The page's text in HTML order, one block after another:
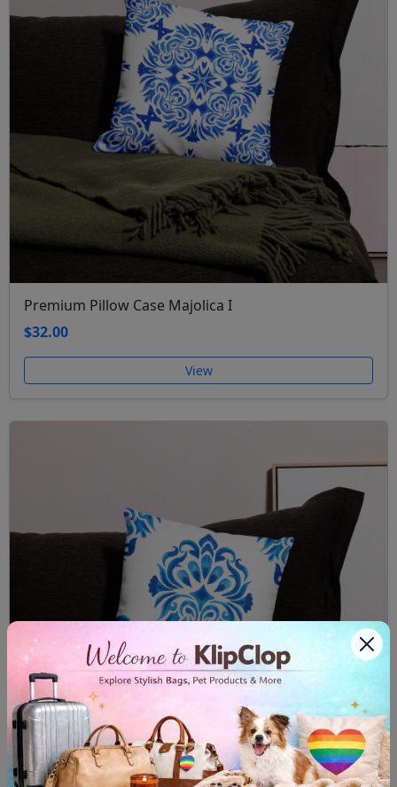
Premium Pillow Case Majolica I
$32.00
View